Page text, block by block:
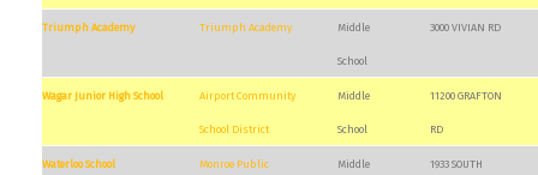
Triumph Academy Triumph Academy Middle
School
3000 VIVIAN RD
Wagar Junior High School Airport Community
School District
Middle
School
11200 GRAFTON
RD
Waterloo School Monroe Public Middle 1933 SOUTH